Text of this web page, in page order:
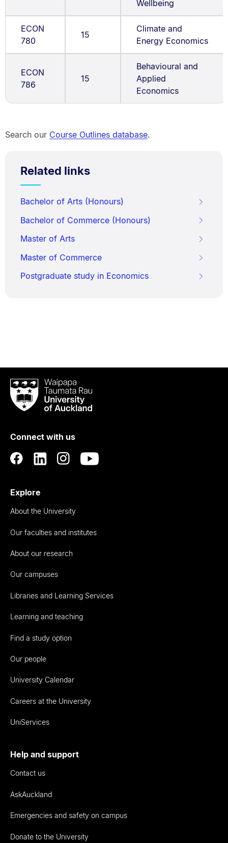
Wellbeing
ECON
780
15
Climate and
Energy Economics
ECON
786
15
Behavioural and
Applied
Economics
Search our Course Outlines database.
Related links
Bachelor of Arts (Honours)
Bachelor of Commerce (Honours)
Master of Arts
Master of Commerce
Postgraduate study in Economics
Waipapa
Taumata
RauUniversity
Auckland
Connect with us
Explore
About the University
Our faculties and institutes
About our research
Our campuses
Libraries and Learning Services
Learning and teaching
Find a study option
Our people
University Calendar
Careers at the University
UniServices
Help and support
Contact us
AskAuckland
Emergencies and safety on campus
Donate to the University